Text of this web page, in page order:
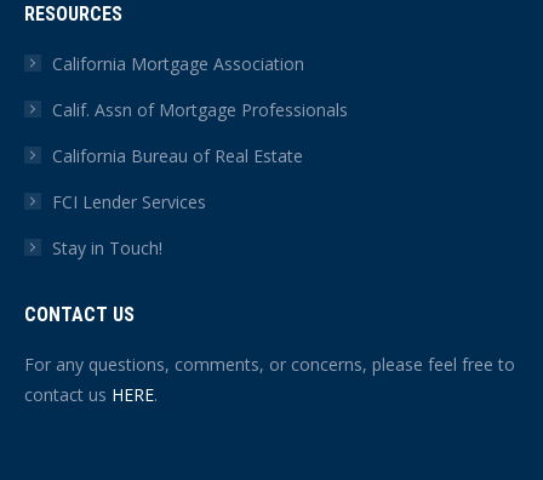
RESOURCES
California Mortgage Association
Calif. Assn of Mortgage Professionals
California Bureau of Real Estate
FCI Lender Services
Stay in Touch!
CONTACT US
For any questions, comments, or concerns, please feel free to
contact us HERE.